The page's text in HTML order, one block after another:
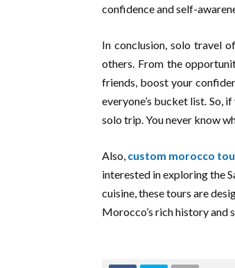
confidence and self-
In conclusion, solo travel
others. From the
friends, boost your
everyone’s bucket list. So,
solo trip. You never know
Also, custom morocco
interested in exploring the
cuisine, these tours are
Morocco’s rich history and